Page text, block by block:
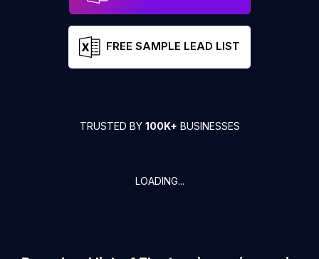
FREE SAMPLE LEAD LIST
TRUSTED BY 100K+ BUSINESSES
LOADING...